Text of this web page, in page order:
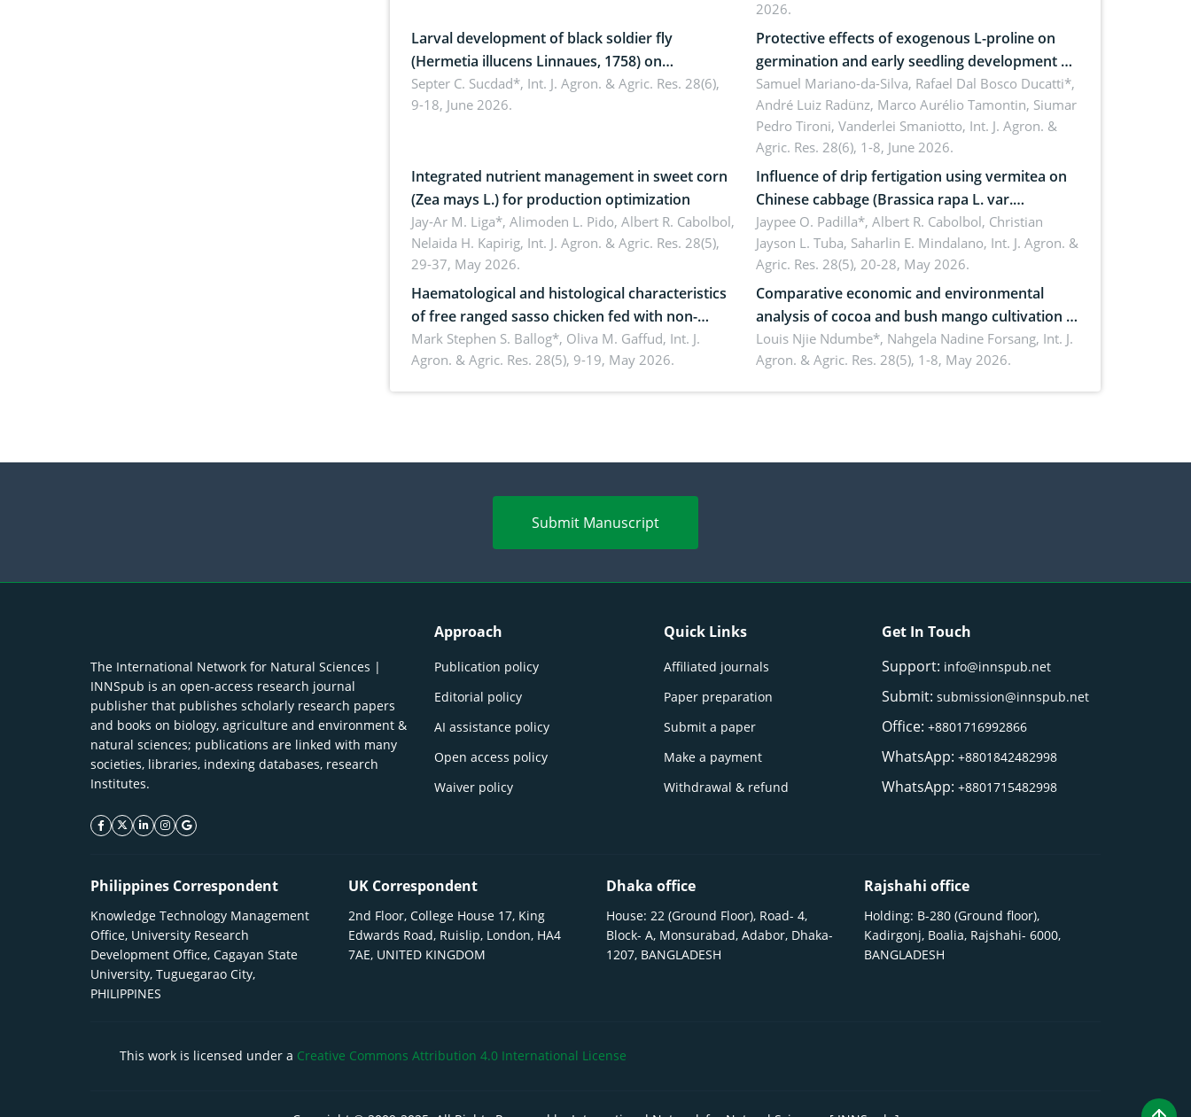
2026.
Larval development of black soldier fly
(Hermetia illucens Linnaues, 1758) on
organophosphate-treated cabbage
Septer C. Sucdad*, Int. J. Agron. & Agric. Res. 28(6),
9-18, June 2026.
Protective effects of exogenous L-proline on
germination and early seedling development of
soybean under osmotic stress
Samuel Mariano-da-Silva, Rafael Dal Bosco Ducatti*,
André Luiz Radünz, Marco Aurélio Tamontin, Siumar
Pedro Tironi, Vanderlei Smaniotto, Int. J. Agron. &
Agric. Res. 28(6), 1-8, June 2026.
Integrated nutrient management in sweet corn
(Zea mays L.) for production optimization
Jay-Ar M. Liga*, Alimoden L. Pido, Albert R. Cabolbol,
Nelaida H. Kapirig, Int. J. Agron. & Agric. Res. 28(5),
29-37, May 2026.
Influence of drip fertigation using vermitea on
Chinese cabbage (Brassica rapa L. var.
pekinensis) in low-nutrient area
Jaypee O. Padilla*, Albert R. Cabolbol, Christian
Jayson L. Tuba, Saharlin E. Mindalano, Int. J. Agron. &
Agric. Res. 28(5), 20-28, May 2026.
Haematological and histological characteristics
of free ranged sasso chicken fed with non-
conventional feedstuffs
Mark Stephen S. Ballog*, Oliva M. Gaffud, Int. J.
Agron. & Agric. Res. 28(5), 9-19, May 2026.
Comparative economic and environmental
analysis of cocoa and bush mango cultivation in
Bomboko, Cameroon: Implications for
agroforestry integration and livelihood
Louis Njie Ndumbe*, Nahgela Nadine Forsang, Int. J.
Agron. & Agric. Res. 28(5), 1-8, May 2026.
Submit Manuscript
The International Network for Natural Sciences |
INNSpub is an open-access research journal
publisher that publishes scholarly research papers
and books on biology, agriculture and environment &
natural sciences; publications are linked with many
societies, libraries, indexing databases, research
Institutes.
facebook icon
twitter icon
linkeding icon
instagram icon
google icon
Approach
Publication policy
Editorial policy
AI assistance policy
Open access policy
Waiver policy
Quick Links
Affiliated journals
Paper preparation
Submit a paper
Make a payment
Withdrawal & refund
Get In Touch
Support: info@innspub.net
Submit:submission@innspub.net
Office:+8801716992866
WhatsApp:+8801842482998
WhatsApp:+8801715482998
Philippines Correspondent
Knowledge Technology Management
Office, University Research
Development Office, Cagayan State
University, Tuguegarao City,
PHILIPPINES
UK Correspondent
2nd Floor, College House 17, King
Edwards Road, Ruislip, London, HA4
7AE, UNITED KINGDOM
Dhaka office
House: 22 (Ground Floor), Road- 4,
Block- A, Monsurabad, Adabor, Dhaka-
1207, BANGLADESH
Rajshahi office
Holding: B-280 (Ground floor),
Kadirgonj, Boalia, Rajshahi- 6000,
BANGLADESH
This work is licensed under a Creative Commons Attribution 4.0 International License